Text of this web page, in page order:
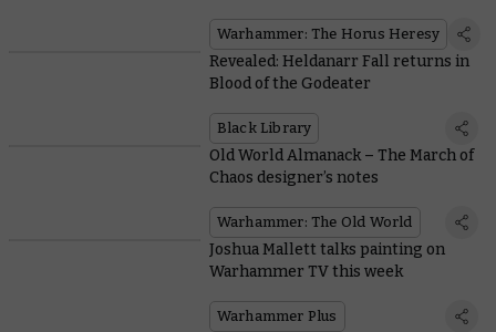
Warhammer: The Horus Heresy
Revealed: Heldanarr Fall returns in
Blood of the Godeater
Black Library
Old World Almanack – The March of
Chaos designer’s notes
Warhammer: The Old World
Joshua Mallett talks painting on
Warhammer TV this week
Warhammer Plus